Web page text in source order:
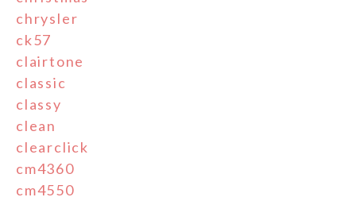
chrysler
ck57
clairtone
classic
classy
clean
clearclick
cm4360
cm4550